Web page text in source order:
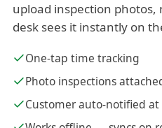
upload inspection photos,
desk sees it instantly on
One-tap time tracking
Photo inspections
Customer auto-notified at